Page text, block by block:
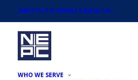
SWITCH TO PRIVATE WEALTH
WHO WE SERVE